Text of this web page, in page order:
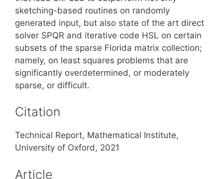
sketching-based routines on randomly
generated input, but also state of the art direct
solver SPQR and iterative code HSL on certain
subsets of the sparse Florida matrix collection;
namely, on least squares problems that are
significantly overdetermined, or moderately
sparse, or difficult.
Citation
Technical Report, Mathematical Institute,
University of Oxford, 2021
Article